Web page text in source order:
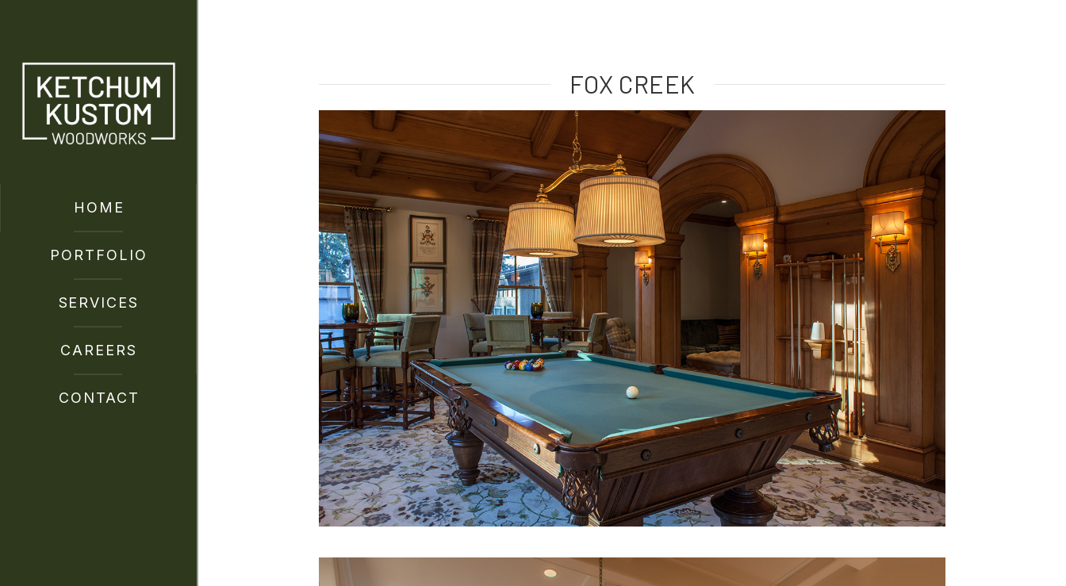
HOME
PORTFOLIO
SERVICES
CAREERS
CONTACT
FOX CREEK